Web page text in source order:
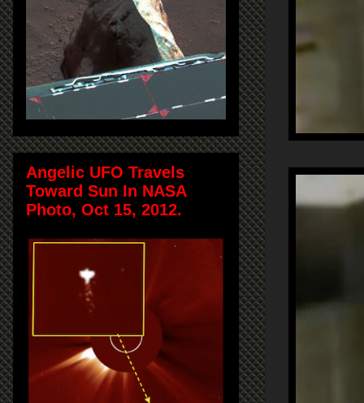
Angelic UFO Travels
Toward Sun In NASA
Photo, Oct 15, 2012.